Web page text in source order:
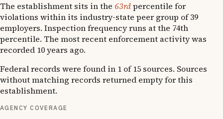
The establishment sits in the 63rdpercentile for
violations within its industry-state peer group of 39
employers. Inspection frequency runs at the 74th
percentile. The most recent enforcement activity was
recorded 10 years ago.
Federal records were found in 1 of 15 sources. Sources
without matching records returned empty for this
establishment.
AGENCY COVERAGE